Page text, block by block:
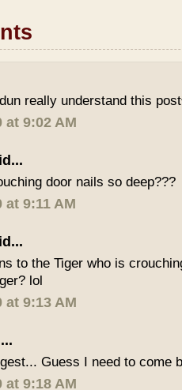
really understand this
at 9:02 AM
door nails so deep???
at 9:11 AM
to the Tiger who is
lol
at 9:13 AM
Guess I need to come
at 9:18 AM